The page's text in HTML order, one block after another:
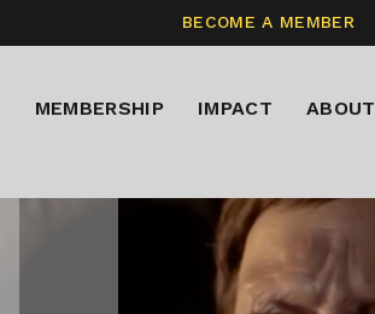
BECOME A MEMBER
MEMBERSHIP IMPACT ABOUT